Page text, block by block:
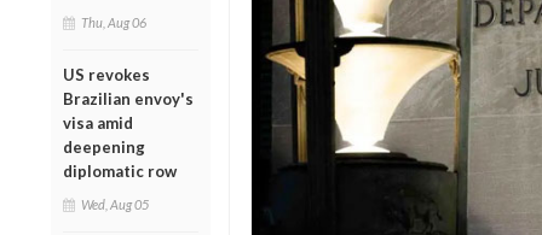
Thu, Aug 06
US revokes
Brazilian envoy's
visa amid
deepening
diplomatic row
Wed, Aug 05